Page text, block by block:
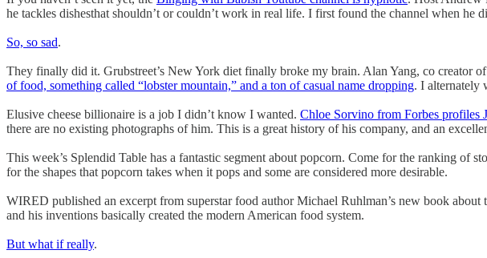
he tackles dishesthat shouldn’t or couldn’t work in real life. I first found the channel when he
So, so sad.
They finally did it. Grubstreet’s New York diet finally broke my brain. Alan Yang, co creator
of food, something called “lobster mountain,” and a ton of casual name dropping. I alternately
Elusive cheese billionaire is a job I didn’t know I wanted. Chloe Sorvino from Forbes profiles
there are no existing photographs of him. This is a great history of his company, and an
This week’s Splendid Table has a fantastic segment about popcorn. Come for the ranking of
for the shapes that popcorn takes when it pops and some are considered more desirable.
WIRED published an excerpt from superstar food author Michael Ruhlman’s new book about
and his inventions basically created the modern American food system.
But what if really.